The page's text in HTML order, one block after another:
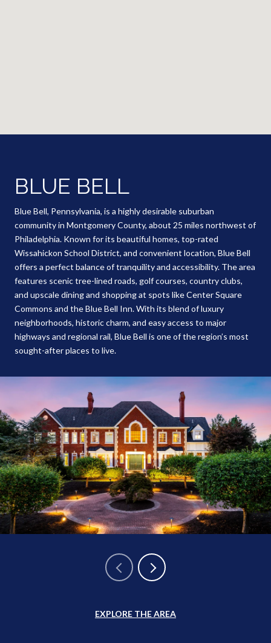
BLUE BELL
Blue Bell, Pennsylvania, is a highly desirable suburban
community in Montgomery County, about 25 miles northwest of
Philadelphia. Known for its beautiful homes, top-rated
Wissahickon School District, and convenient location, Blue Bell
offers a perfect balance of tranquility and accessibility. The area
features scenic tree-lined roads, golf courses, country clubs,
and upscale dining and shopping at spots like Center Square
Commons and the Blue Bell Inn. With its blend of luxury
neighborhoods, historic charm, and easy access to major
highways and regional rail, Blue Bell is one of the region’s most
sought-after places to live.
EXPLORE THE AREA